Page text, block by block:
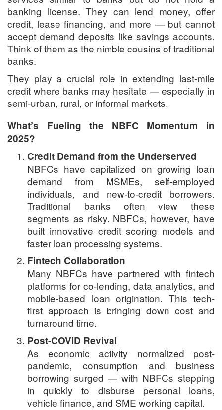
banking license. They can lend money, offer
credit, lease financing, and more — but cannot
accept demand deposits like savings accounts.
Think of them as the nimble cousins of traditional
banks.
They play a crucial role in extending last-mile
credit where banks may hesitate — especially in
semi-urban, rural, or informal markets.
What’s Fueling the NBFC Momentum in
2025?
Credit Demand from the Underserved
NBFCs have capitalized on growing loan
demand from MSMEs, self-employed
individuals, and new-to-credit borrowers.
Traditional banks often view these
segments as risky. NBFCs, however, have
built innovative credit scoring models and
faster loan processing systems.
Fintech Collaboration
Many NBFCs have partnered with fintech
platforms for co-lending, data analytics, and
mobile-based loan origination. This tech-
first approach is bringing down cost and
turnaround time.
Post-COVID Revival
As economic activity normalized post-
pandemic, consumption and business
borrowing surged — with NBFCs stepping
in quickly to disburse personal loans,
vehicle finance, and SME working capital.